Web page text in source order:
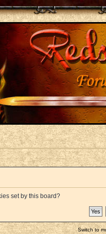
set by this board?
Switch to